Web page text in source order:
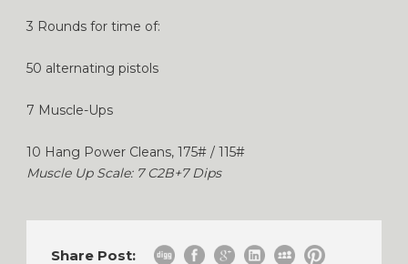
3 Rounds for time of:
50 alternating pistols
7 Muscle-Ups
10 Hang Power Cleans, 175# / 115#
Muscle Up Scale: 7 C2B+7 Dips
Share Post: